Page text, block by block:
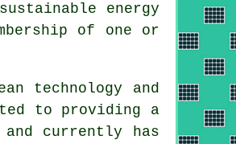
energy
of one or
technology and
to providing a
and currently has